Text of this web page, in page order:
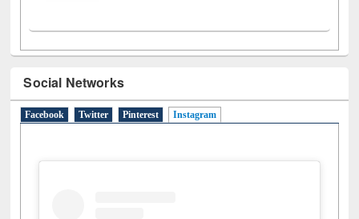
Social Networks
Facebook Twitter Pinterest Instagram(active tab)